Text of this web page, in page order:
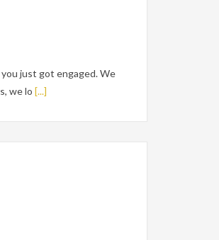
just got engaged. We
we lo [...]